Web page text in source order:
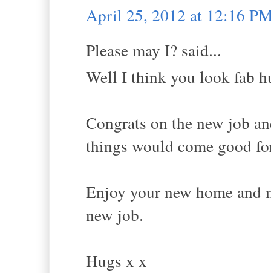
April 25, 2012 at 12:16
Please may I? said...
Well I think you look fab
Congrats on the new job
things would come good
Enjoy your new home
new job.
Hugs x x